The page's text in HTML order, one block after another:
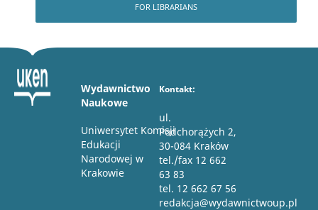
FOR LIBRARIANS
Wydawnictwo
Naukowe
Uniwersytet Komisji
Edukacji
Narodowej w
Krakowie
Kontakt:
ul.
Podchorążych 2,
30-084 Kraków
tel./fax 12 662
63 83
tel. 12 662 67 56
redakcja@wydawnictwoup.pl